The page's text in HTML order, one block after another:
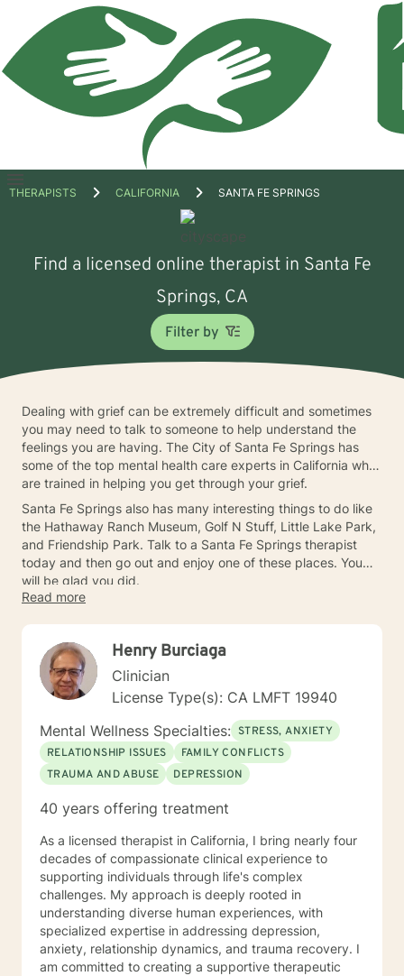
Open
THERAPISTS CALIFORNIA SANTA FE SPRINGS
Find a licensed online therapist in Santa Fe
Springs, CA
Filter by
Dealing with grief can be extremely difficult and sometimes
you may need to talk to someone to help understand the
feelings you are having. The City of Santa Fe Springs has
some of the top mental health care experts in California who
are trained in helping you get through your grief.
Santa Fe Springs also has many interesting things to do like
the Hathaway Ranch Museum, Golf N Stuff, Little Lake Park,
and Friendship Park. Talk to a Santa Fe Springs therapist
today and then go out and enjoy one of these places. You
will be glad you did.
Read more
Henry Burciaga
Clinician
License Type(s): CA LMFT 19940
Mental Wellness Specialties: STRESS, ANXIETY
RELATIONSHIP ISSUES
FAMILY CONFLICTS
TRAUMA AND ABUSE
DEPRESSION
40 years offering treatment
As a licensed therapist in California, I bring nearly four
decades of compassionate clinical experience to
supporting individuals through life's complex
challenges. My approach is deeply rooted in
understanding diverse human experiences, with
specialized expertise in addressing depression,
anxiety, relationship dynamics, and trauma recovery. I
am committed to creating a supportive therapeutic